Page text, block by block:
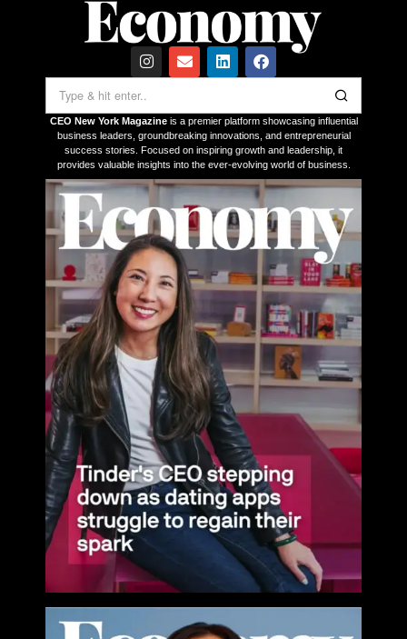
CEO New York Magazineis a premier platform showcasing influential
business leaders, groundbreaking innovations, and entrepreneurial
success stories. Focused on inspiring growth and leadership, it
provides valuable insights into the ever-evolving world of business.